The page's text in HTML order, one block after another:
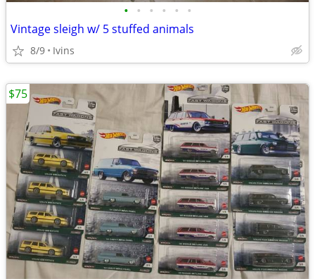
• • • • • •
Vintage sleigh w/ 5 stuffed animals
8/9 Ivins
$75